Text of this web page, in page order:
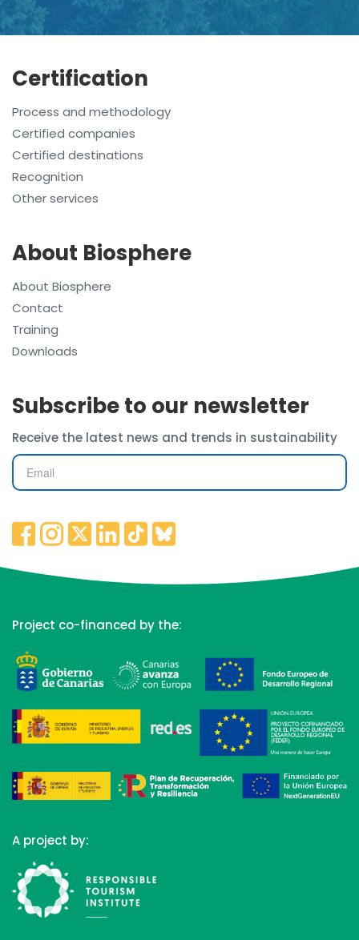
Certification
Process and methodology
Certified companies
Certified destinations
Recognition
Other services
About Biosphere
About Biosphere
Contact
Training
Downloads
Subscribe to our newsletter
Receive the latest news and trends in sustainability
Project co-financed by the:
A project by: